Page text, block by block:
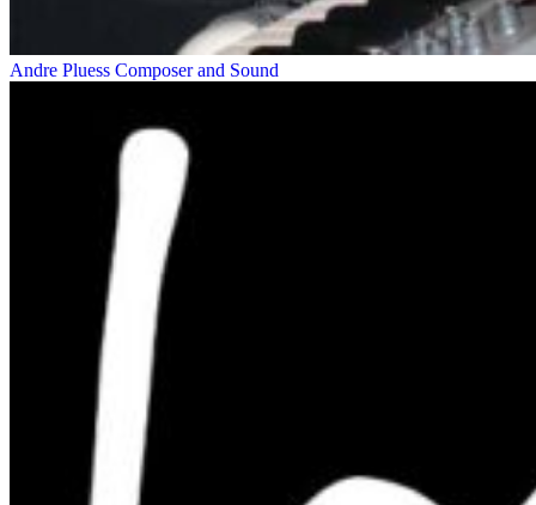
Andre Pluess Composer and Sound